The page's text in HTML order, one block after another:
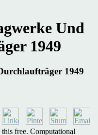
Und
1949
1949
free. Computational